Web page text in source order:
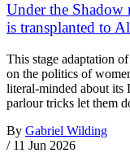
Under the
is transplanted to
This stage adaptation
on the politics of
literal-minded about its
parlour tricks let them
By Gabriel Wilding
/ 11 Jun 2026